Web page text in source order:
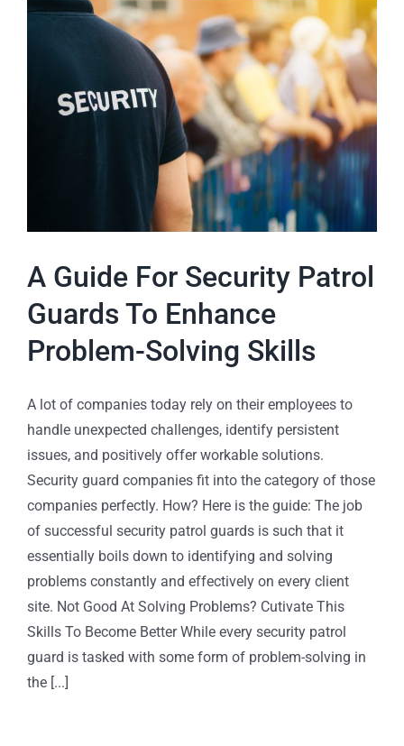
A Guide For Security Patrol
Guards To Enhance
Problem-Solving Skills
A lot of companies today rely on their employees to
handle unexpected challenges, identify persistent
issues, and positively offer workable solutions.
Security guard companies fit into the category of those
companies perfectly. How? Here is the guide: The job
of successful security patrol guards is such that it
essentially boils down to identifying and solving
problems constantly and effectively on every client
site. Not Good At Solving Problems? Cutivate This
Skills To Become Better While every security patrol
guard is tasked with some form of problem-solving in
the [...]